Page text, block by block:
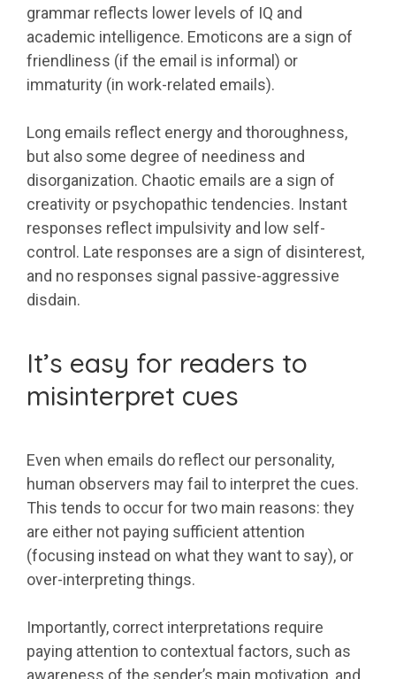
grammar reflects lower levels of IQ and
academic intelligence. Emoticons are a sign of
friendliness (if the email is informal) or
immaturity (in work-related emails).
Long emails reflect energy and thoroughness,
but also some degree of neediness and
disorganization. Chaotic emails are a sign of
creativity or psychopathic tendencies. Instant
responses reflect impulsivity and low self-
control. Late responses are a sign of disinterest,
and no responses signal passive-aggressive
disdain.
It’s easy for readers to
misinterpret cues
Even when emails do reflect our personality,
human observers may fail to interpret the cues.
This tends to occur for two main reasons: they
are either not paying sufficient attention
(focusing instead on what they want to say), or
over-interpreting things.
Importantly, correct interpretations require
paying attention to contextual factors, such as
awareness of the sender’s main motivation, and